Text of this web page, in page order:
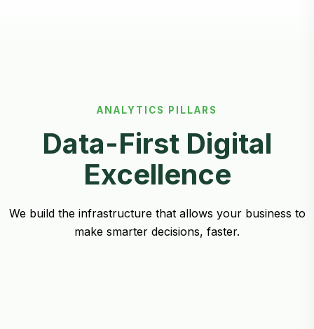
ANALYTICS PILLARS
Data-First Digital
Excellence
We build the infrastructure that allows your business to
make smarter decisions, faster.